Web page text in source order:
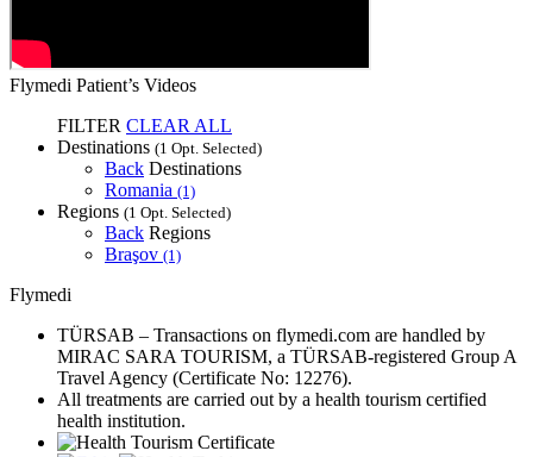
Flymedi Patient’s Videos
FILTER CLEAR ALL
Destinations (1 Opt. Selected)
Back Destinations
Romania (1)
Regions (1 Opt. Selected)
Back Regions
Braşov (1)
Flymedi
TÜRSAB – Transactions on flymedi.com are handled by
MIRAC SARA TOURISM, a TÜRSAB-registered Group A
Travel Agency (Certificate No: 12276).
All treatments are carried out by a health tourism certified
health institution.